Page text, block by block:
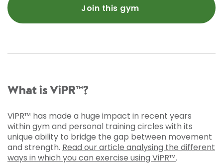
Join this gym
What is ViPR™?
ViPR™ has made a huge impact in recent years
within gym and personal training circles with its
unique ability to bridge the gap between movement
and strength. Read our article analysing the different
ways in which you can exercise using ViPR™.